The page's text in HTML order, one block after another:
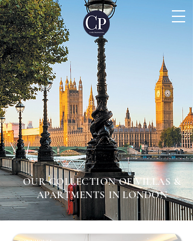
OUR COLLECTION OF VILLAS &
APARTMENTS IN LONDON